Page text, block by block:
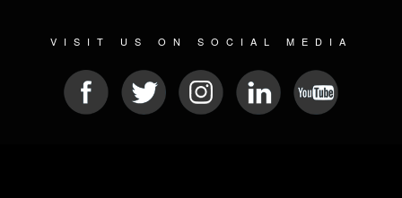
VISIT US ON SOCIAL MEDIA